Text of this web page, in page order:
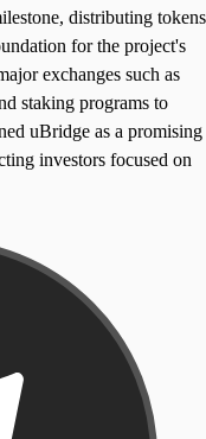
distributing tokens
for the project's
exchanges such as
staking programs to
uBridge as a promising
investors focused on